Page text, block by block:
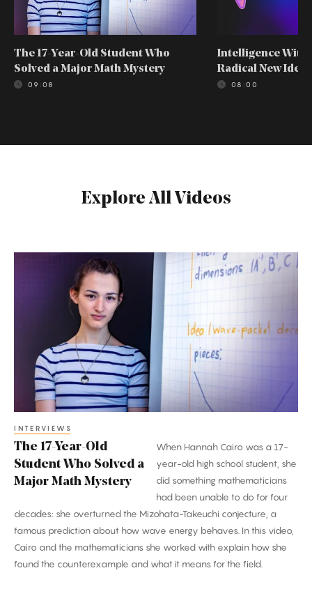
The 17-Year-Old Student Who
Solved a Major Math Mystery
09:08
Intelligence
Radical New Idea
08:00
Explore All Videos
Who
Solved
Major
Math
Mystery
INTERVIEWS
The 17-Year-Old
Student Who Solved a
Major Math Mystery
When Hannah Cairo was a 17-
year-old high school student, she
did something mathematicians
had been unable to do for four
decades: she overturned the Mizohata-Takeuchi conjecture, a
famous prediction about how wave energy behaves. In this video,
Cairo and the mathematicians she worked with explain how she
found the counterexample and what it means for the field.